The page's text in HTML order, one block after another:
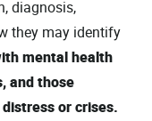
diagnosis,
they may identify
mental health
and those
or crises.